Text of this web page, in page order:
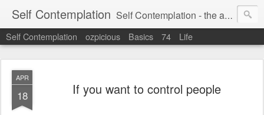
Self Contemplation Self Contemplation - the act or process of thinking about oneself or one's values, beliefs, behavior, etc.
Self Contemplation ozpicious Basics 74 Life
APR
18 If you want to control people